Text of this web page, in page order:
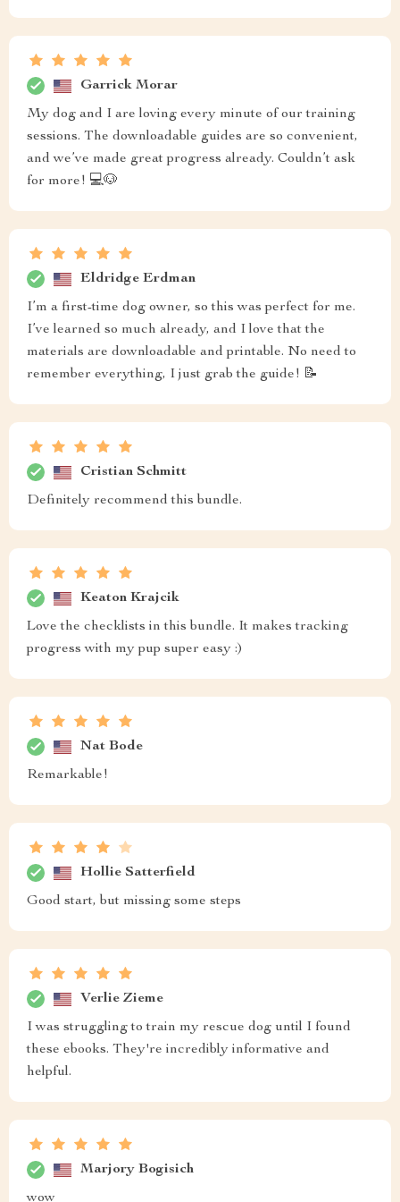
Garrick Morar
My dog and I are loving every minute of our training
sessions. The downloadable guides are so convenient,
and we’ve made great progress already. Couldn’t ask
for more! 💻🐶
Eldridge Erdman
I’m a first-time dog owner, so this was perfect for me.
I’ve learned so much already, and I love that the
materials are downloadable and printable. No need to
remember everything, I just grab the guide! 📝
Cristian Schmitt
Definitely recommend this bundle.
Keaton Krajcik
Love the checklists in this bundle. It makes tracking
progress with my pup super easy :)
Nat Bode
Remarkable!
Hollie Satterfield
Good start, but missing some steps
Verlie Zieme
I was struggling to train my rescue dog until I found
these ebooks. They're incredibly informative and
helpful.
Marjory Bogisich
wow